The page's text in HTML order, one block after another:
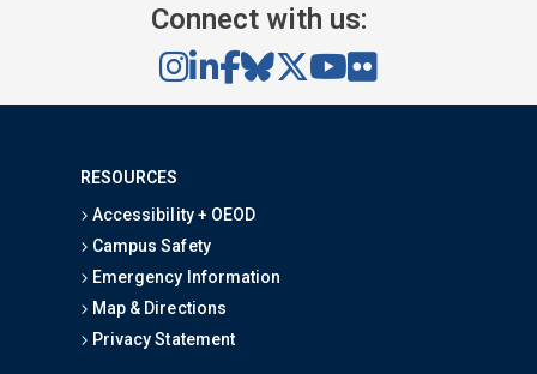
Connect with us:
RESOURCES
Accessibility + OEOD
Campus Safety
Emergency Information
Map & Directions
Privacy Statement